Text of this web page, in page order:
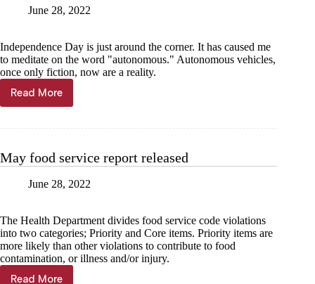
June 28, 2022
Independence Day is just around the corner. It has caused me
to meditate on the word "autonomous." Autonomous vehicles,
once only fiction, now are a reality.
Read More
Chuck
Terrill:
May food service report released
June 28, 2022
The Health Department divides food service code violations
into two categories; Priority and Core items. Priority items are
more likely than other violations to contribute to food
contamination, or illness and/or injury.
Read More